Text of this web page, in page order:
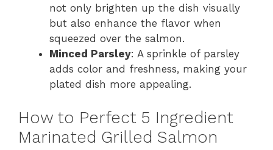
not only brighten up the dish visually
but also enhance the flavor when
squeezed over the salmon.
Minced Parsley: A sprinkle of parsley
adds color and freshness, making your
plated dish more appealing.
How to Perfect 5 Ingredient
Marinated Grilled Salmon